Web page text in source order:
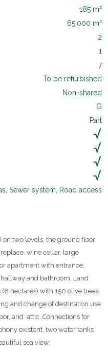
185 m²
65,000 m²
2
1
7
To be refurbished
Non-shared
G
Part
Sewer system, Road access
on two levels, the ground floor
wine cellar, large
apartment with entrance,
and bathroom. Land
hectares) with 150 olive trees
and change of destination use
and attic. Connections for
existent, two water tanks
sea view.